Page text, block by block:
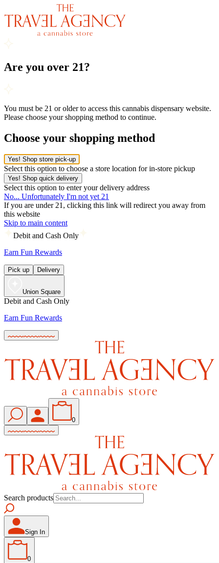
Are you over 21?
You must be 21 or older to access this cannabis dispensary website.
Please choose your shopping method to continue.
Choose your shopping method
Yes! Shop store pick-up
Select this option to choose a store location for in-store pickup
Yes! Shop quick delivery
Select this option to enter your delivery address
No... Unfortunately I'm not yet 21
If you are under 21, clicking this link will redirect you away from
this website
Skip to main content
Debit and Cash Only
Earn Fun Rewards
Pick up Delivery
Union Square
Debit and Cash Only
Earn Fun Rewards
0
Search products
Sign In
0